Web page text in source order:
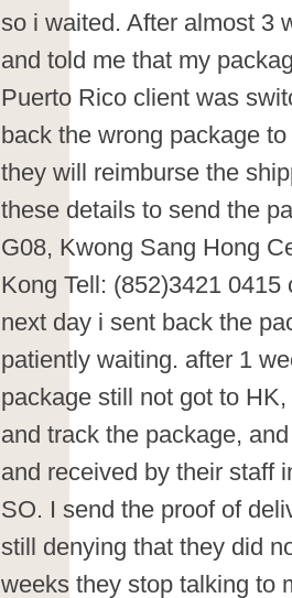
so i waited. After almost 3
and told me that my
Puerto Rico client was
back the wrong package
they will reimburse the
these details to send the
G08, Kwong Sang Hong
Kong Tell: (852)3421
next day i sent back the
patiently waiting. after 1
package still not got to
and track the package,
and received by their staff
SO. I send the proof of
still denying that they did
weeks they stop talking to